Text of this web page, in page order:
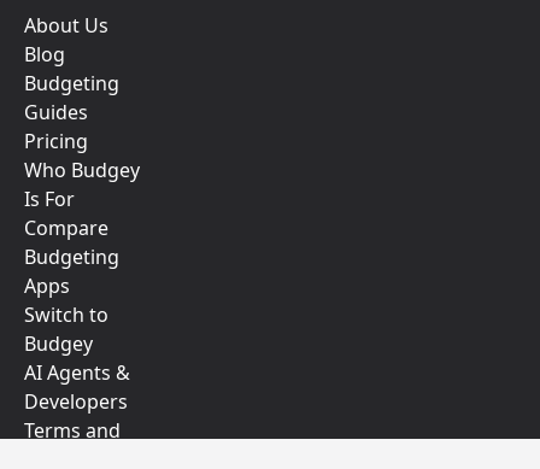
About Us
Blog
Budgeting
Guides
Pricing
Who Budgey
Is For
Compare
Budgeting
Apps
Switch to
Budgey
AI Agents &
Developers
Terms and